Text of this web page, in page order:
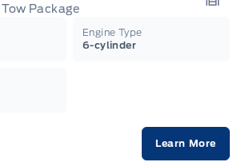
Package
Engine Type
6-cylinder
Learn More